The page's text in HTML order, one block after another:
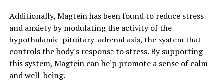
Additionally, Magtein has been found to reduce stress
and anxiety by modulating the activity of the
hypothalamic-pituitary-adrenal axis, the system that
controls the body's response to stress. By supporting
this system, Magtein can help promote a sense of calm
and well-being.